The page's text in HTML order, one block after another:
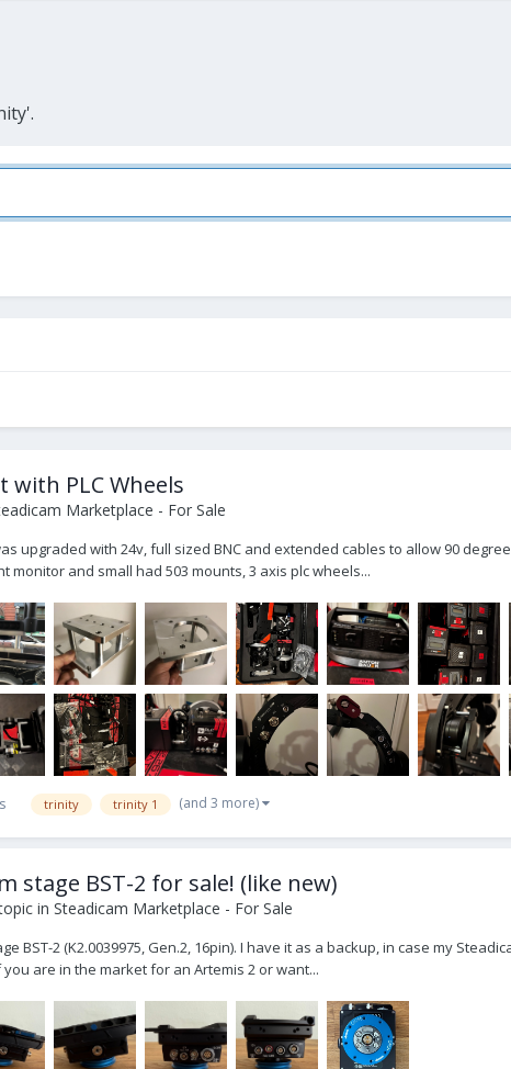
PLC Wheels
Marketplace - For Sale
upgraded with 24v, full sized BNC and extended cables to allow 90
monitor and small had 503 mounts, 3 axis plc wheels...
trinity trinity 1 (and 3 more)
stage BST-2 for sale! (like new)
in Steadicam Marketplace - For Sale
BST-2 (K2.0039975, Gen.2, 16pin). I have it as a backup, in case my
are in the market for an Artemis 2 or want...